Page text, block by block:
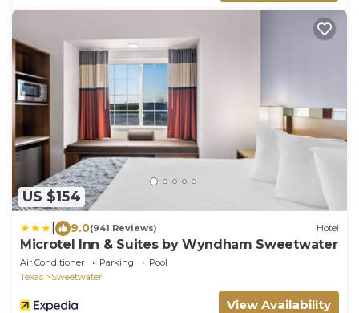
US $154
9.0(941 Reviews) Hotel
Microtel Inn & Suites by Wyndham Sweetwater
Air Conditioner Parking
Pool
Texas
Sweetwater
View Availability